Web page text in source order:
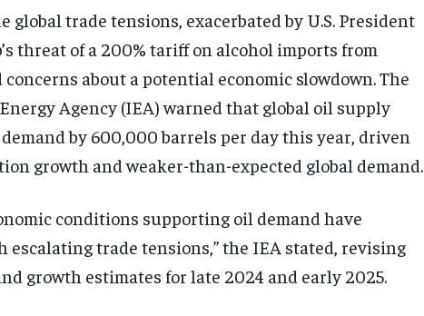
global trade tensions, exacerbated by U.S. President
threat of a 200% tariff on alcohol imports from
concerns about a potential economic slowdown. The
Agency (IEA) warned that global oil supply
by 600,000 barrels per day this year, driven
growth and weaker-than-expected global demand.
conditions supporting oil demand have
escalating trade tensions,” the IEA stated, revising
growth estimates for late 2024 and early 2025.